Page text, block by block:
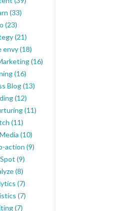
(33)
(23)
(21)
envy(18)
(16)
(16)
Blog(13)
(12)
(11)
(11)
(10)
action (9)
(9)
(8)
(7)
(7)
(7)